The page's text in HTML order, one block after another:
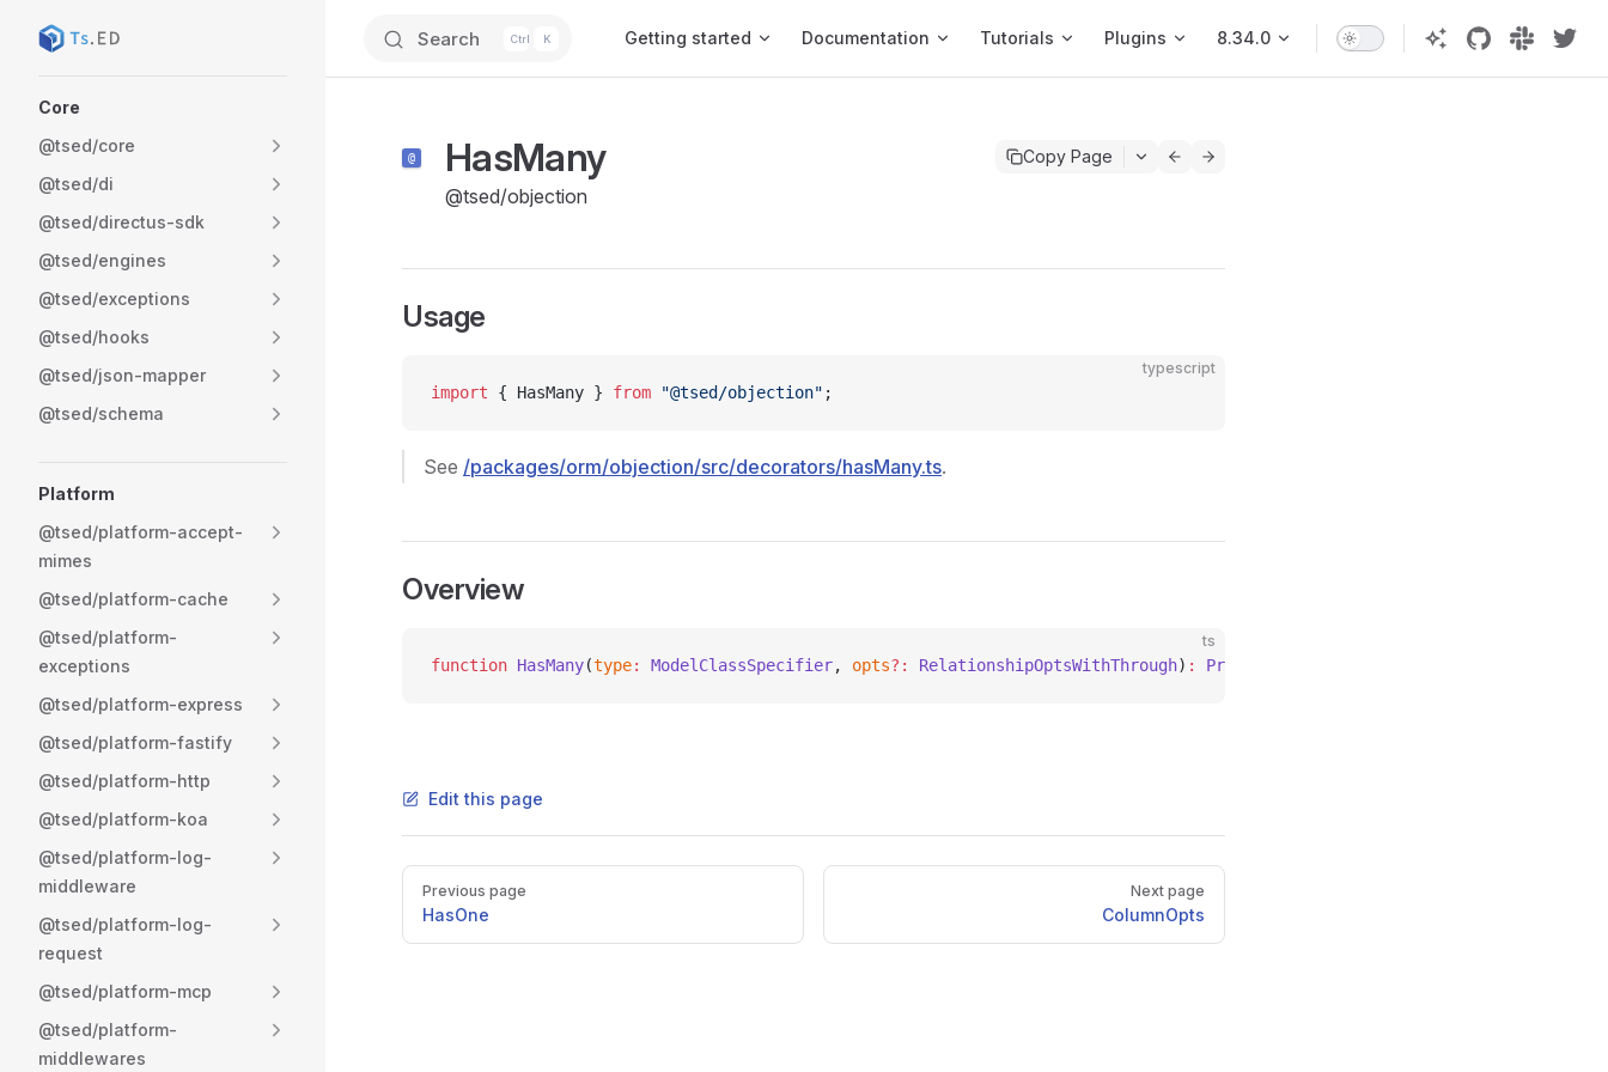
Skip to content Search K Getting started Documentation Tutorials Plugins 8.34.0
Core
@tsed/core
@tsed/di
@tsed/directus-sdk
@tsed/engines
@tsed/exceptions
@tsed/hooks
@tsed/json-mapper
@tsed/schema
Platform
@tsed/platform-accept-
mimes
@tsed/platform-cache
@tsed/platform-
exceptions
@tsed/platform-express
@tsed/platform-fastify
@tsed/platform-http
@tsed/platform-koa
@tsed/platform-log-
middleware
@tsed/platform-log-
request
@tsed/platform-mcp
@tsed/platform-
middlewares
Copy Page
HasMany
@tsed/objection
Usage
typescript
import { HasMany } from "@tsed/objection" ;
See /packages/orm/objection/src/decorators/hasMany.ts.
Overview
ts
function HasMany(type: ModelClassSpecifier, opts?: RelationshipOptsWithThrough) : PropertyDecorator
Edit this page
Pager
Previous page
HasOne
Next page
ColumnOpts